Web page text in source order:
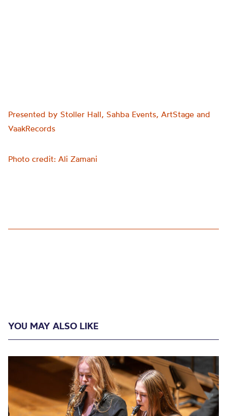
Presented by Stoller Hall, Sahba Events, ArtStage and
VaakRecords
Photo credit: Ali Zamani
YOU MAY ALSO LIKE